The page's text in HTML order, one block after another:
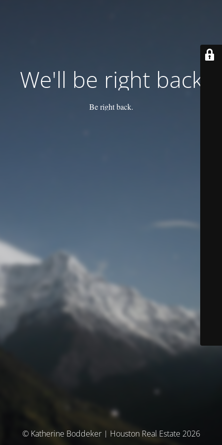
We'll be right back
Be right back.
© Katherine Boddeker | Houston Real Estate 2026